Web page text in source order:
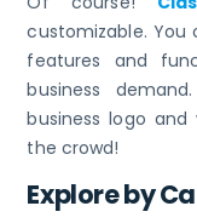
customizable. You
features and
business
business logo
the crowd!
Explore by